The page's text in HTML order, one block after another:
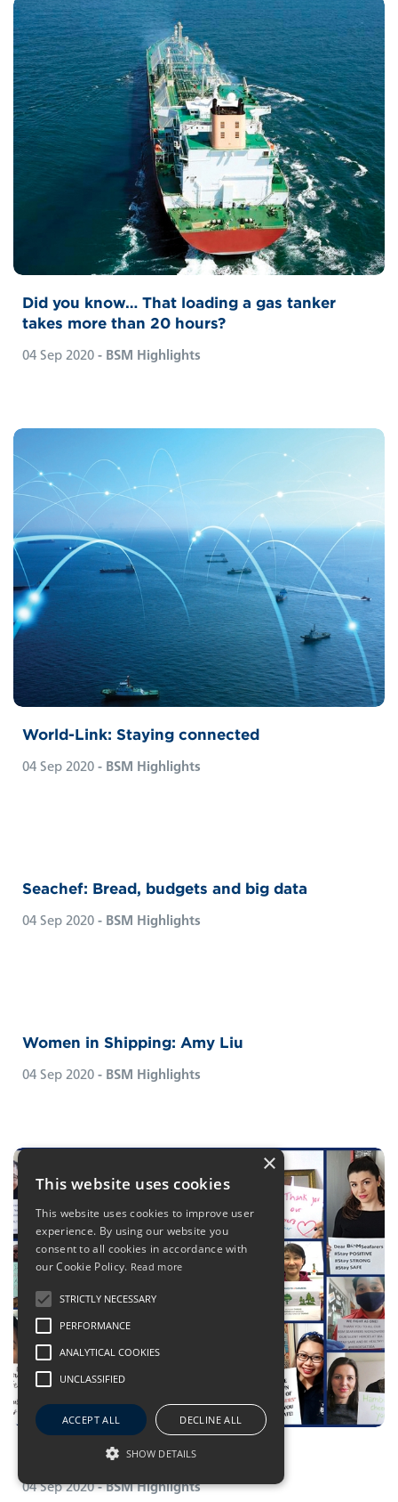
Did you know… That loading a gas tanker
takes more than 20 hours?
04 Sep 2020 - BSM Highlights
World-Link: Staying connected
04 Sep 2020 - BSM Highlights
Seachef: Bread, budgets and big data
04 Sep 2020 - BSM Highlights
Women in Shipping: Amy Liu
04 Sep 2020 - BSM Highlights
Amy Liu
Senior Technical Officer, BSM China
Teamwork makes the dream work
04 Sep 2020- BSM Highlights
×
This website uses cookies
This website uses cookies to improve user
experience. By using our website you
consent to all cookies in accordance with
our Cookie Policy. Read more
STRICTLY NECESSARY
PERFORMANCE
ANALYTICAL COOKIES
UNCLASSIFIED
ACCEPT ALL DECLINE ALL
SHOW DETAILS